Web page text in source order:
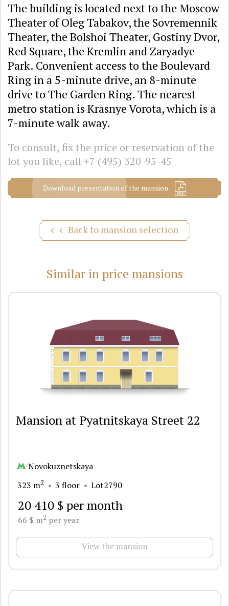
The building is located next to the Moscow
Theater of Oleg Tabakov, the Sovremennik
Theater, the Bolshoi Theater, Gostiny Dvor,
Red Square, the Kremlin and Zaryadye
Park. Convenient access to the Boulevard
Ring in a 5-minute drive, an 8-minute
drive to The Garden Ring. The nearest
metro station is Krasnye Vorota, which is a
7-minute walk away.
To consult, fix the price or reservation of the
lot you like, call +7 (495) 320-95-45
Download presentation of the mansion
Back to mansion selection
Similar in price mansions
Mansion at Pyatnitskaya Street 22
Novokuznetskaya
323 m2 3 floor Lot2790
20 410 $ per month
66 $ m2 per year
View the mansion